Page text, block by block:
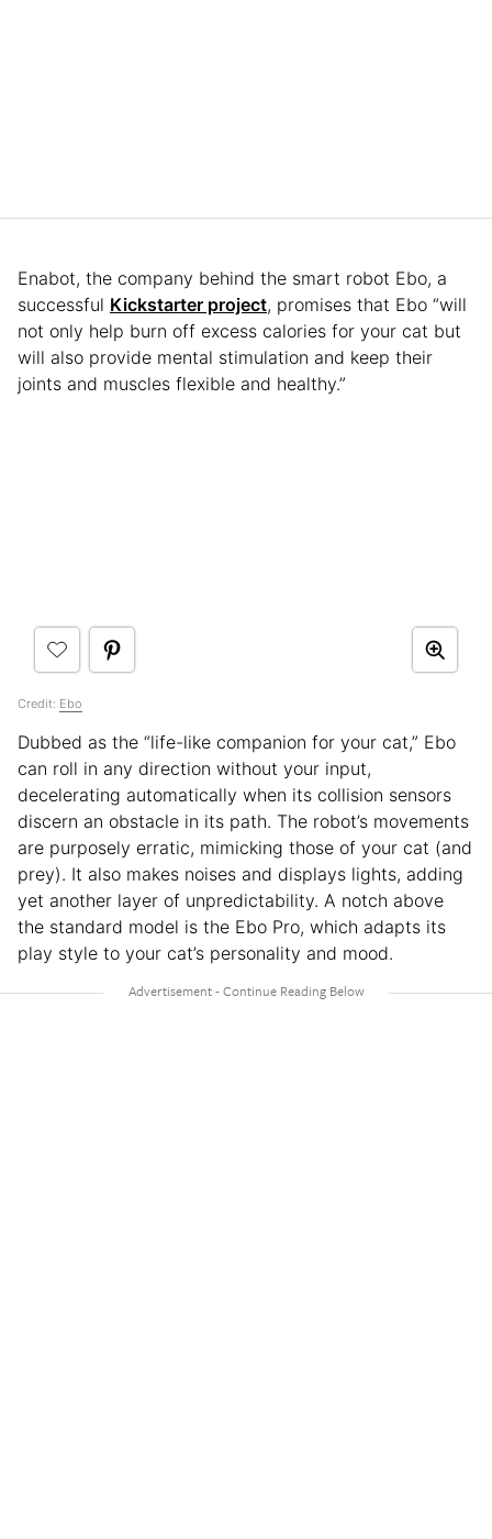
Enabot, the company behind the smart robot Ebo, a
successful Kickstarter project, promises that Ebo “will
not only help burn off excess calories for your cat but
will also provide mental stimulation and keep their
joints and muscles flexible and healthy.”
Credit: Ebo
Dubbed as the “life-like companion for your cat,” Ebo
can roll in any direction without your input,
decelerating automatically when its collision sensors
discern an obstacle in its path. The robot’s movements
are purposely erratic, mimicking those of your cat (and
prey). It also makes noises and displays lights, adding
yet another layer of unpredictability. A notch above
the standard model is the Ebo Pro, which adapts its
play style to your cat’s personality and mood.